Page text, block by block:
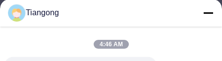
lhh@cztgforging.com
Tiangong
4:46 AM